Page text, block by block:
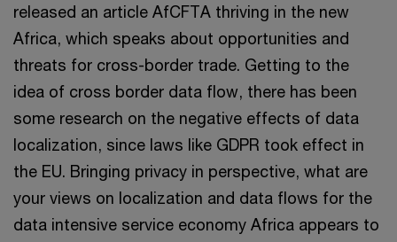
released an article AfCFTA thriving in the new
Africa, which speaks about opportunities and
threats for cross-border trade. Getting to the
idea of cross border data flow, there has been
some research on the negative effects of data
localization, since laws like GDPR took effect in
the EU. Bringing privacy in perspective, what are
your views on localization and data flows for the
data intensive service economy Africa appears to